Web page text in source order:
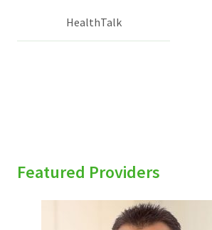
HealthTalk
Featured Providers